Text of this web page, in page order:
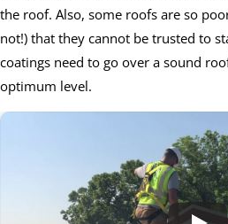
the roof. Also, some roofs are so
not!) that they cannot be trusted to
coatings need to go over a sound
optimum level.